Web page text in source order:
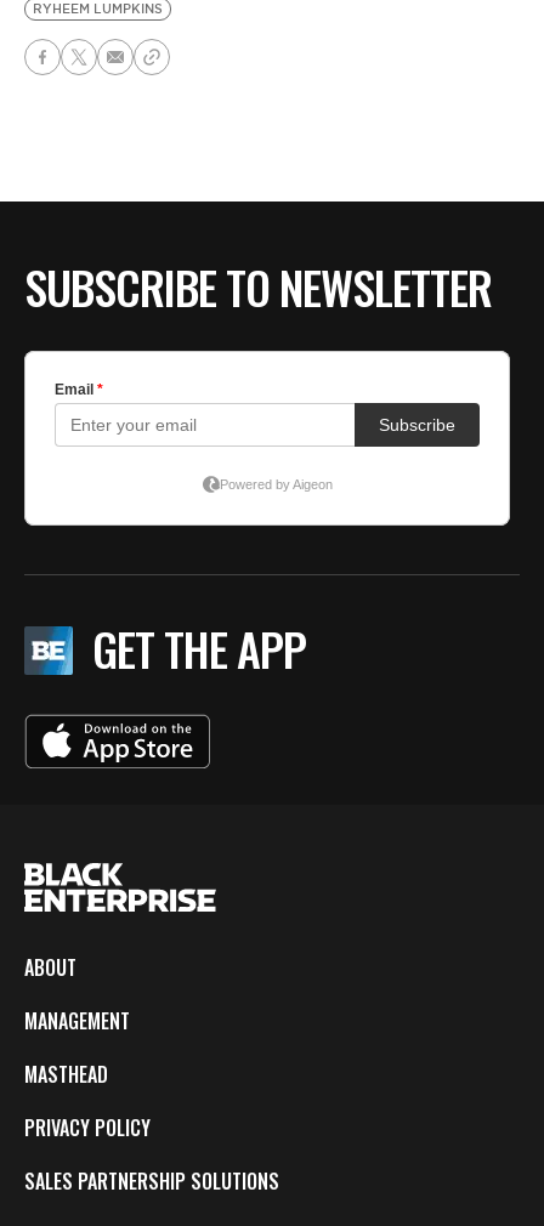
RYHEEM LUMPKINS
SUBSCRIBE TO NEWSLETTER
GET THE APP
ABOUT
MANAGEMENT
MASTHEAD
PRIVACY POLICY
SALES PARTNERSHIP SOLUTIONS